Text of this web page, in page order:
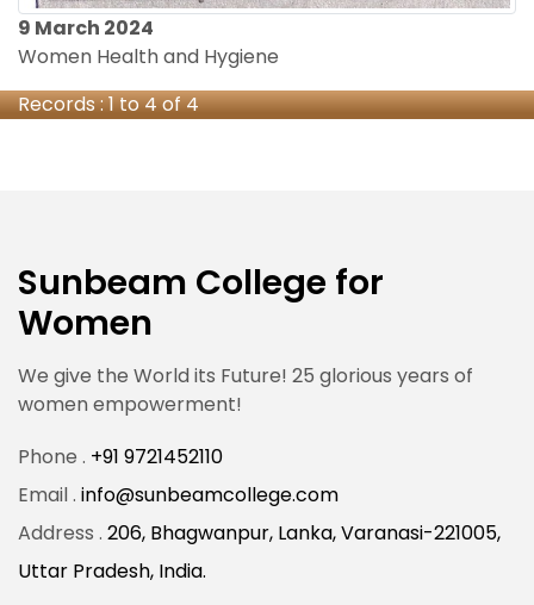
9 March 2024
Women Health and Hygiene
Records : 1 to 4 of 4
Sunbeam College for
Women
We give the World its Future! 25 glorious years of
women empowerment!
Phone . +91 9721452110
Email . info@sunbeamcollege.com
Address . 206, Bhagwanpur, Lanka, Varanasi-221005,
Uttar Pradesh, India.